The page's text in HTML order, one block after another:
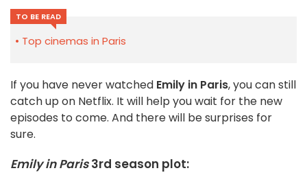
TO BE READ
Top cinemas in Paris
If you have never watched Emily in Paris, you can still
catch up on Netflix. It will help you wait for the new
episodes to come. And there will be surprises for
sure.
Emily in Paris3rd season plot: